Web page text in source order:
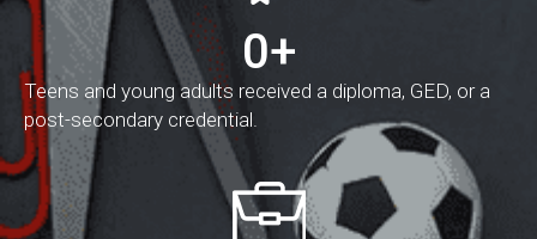
Teens and young adults received a diploma, GED, or a
post-secondary credential.
0+